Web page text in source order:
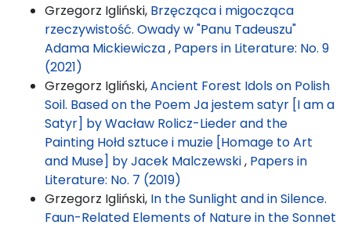
Grzegorz Igliński, Brzęcząca i migocząca
rzeczywistość. Owady w "Panu Tadeuszu"
Adama Mickiewicza, Papers in Literature: No. 9
(2021)
Grzegorz Igliński,Ancient Forest Idols on Polish
Soil. Based on the Poem Ja jestem satyr [I am a
Satyr] by Wacław Rolicz-Lieder and the
Painting Hołd sztuce i muzie [Homage to Art
and Muse] by Jacek Malczewski, Papers in
Literature: No. 7 (2019)
Grzegorz Igliński, In the Sunlight and in Silence.
Faun-Related Elements of Nature in the Sonnet